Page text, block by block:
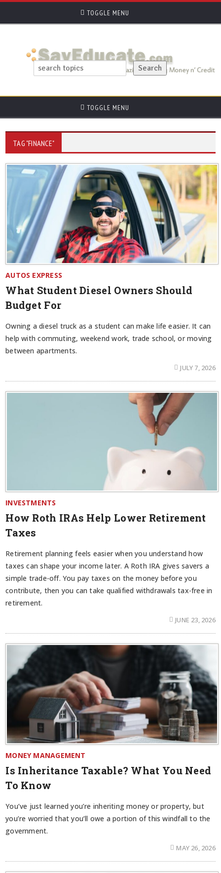
TOGGLE MENU
TOGGLE MENU
TAG "FINANCE"
AUTOS EXPRESS
What Student Diesel Owners Should
Budget For
Owning a diesel truck as a student can make life easier. It can
help with commuting, weekend work, trade school, or moving
between apartments.
JULY 7, 2026
INVESTMENTS
How Roth IRAs Help Lower Retirement
Taxes
Retirement planning feels easier when you understand how
taxes can shape your income later. A Roth IRA gives savers a
simple trade-off. You pay taxes on the money before you
contribute, then you can take qualified withdrawals tax-free in
retirement.
JUNE 23, 2026
MONEY MANAGEMENT
Is Inheritance Taxable? What You Need
To Know
You’ve just learned you’re inheriting money or property, but
you’re worried that you’ll owe a portion of this windfall to the
government.
MAY 26, 2026